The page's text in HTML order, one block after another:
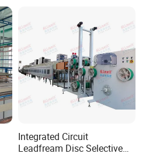
Integrated Circuit
Leadfream Disc Selective